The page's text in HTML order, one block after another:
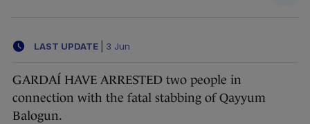
LAST UPDATE 3 Jun
GARDAÍ HAVE ARRESTED two people in
connection with the fatal stabbing of Qayyum
Balogun.